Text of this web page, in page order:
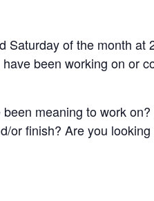
Saturday of the month at
been working on or
meaning to work
or finish? Are you